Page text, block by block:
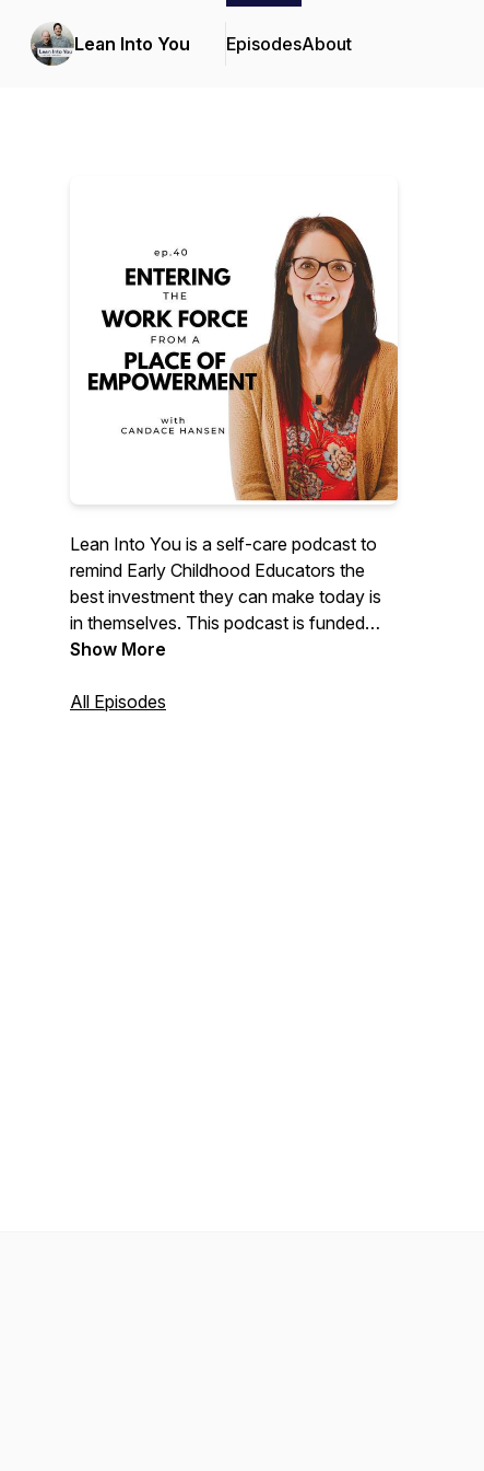
Lean Into You EpisodesAbout
Lean Into You is a self-care podcast to
remind Early Childhood Educators the
best investment they can make today is
in themselves. This podcast is funded
through a grant with the Tennessee
Signal Centers, Inc.
Show More
All Episodes